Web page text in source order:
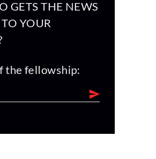
GETS THE NEWS
YOUR
the fellowship: